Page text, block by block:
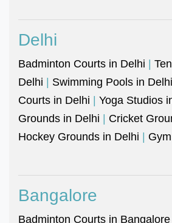
Delhi
Badminton Courts in Delhi |
Delhi | Swimming Pools in Delhi
Courts in Delhi | Yoga Studios
Grounds in Delhi | Cricket
Hockey Grounds in Delhi |
Bangalore
Badminton Courts in Bangalore